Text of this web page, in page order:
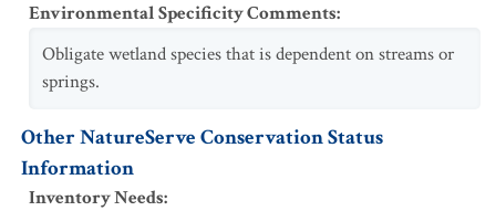
Environmental Specificity Comments:
Obligate wetland species that is dependent on streams or
springs.
Other NatureServe Conservation Status
Information
Inventory Needs: